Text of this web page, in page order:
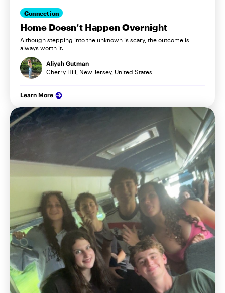
Connection
Home Doesn’t Happen Overnight
Although stepping into the unknown is scary, the outcome is
always worth it.
Aliyah Gutman
Cherry Hill, New Jersey, United States
Learn More